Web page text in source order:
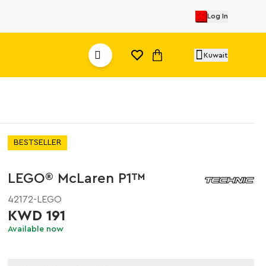
Log In
Kuwait
BESTSELLER
LEGO® McLaren P1™
42172-LEGO
KWD 191
Available now